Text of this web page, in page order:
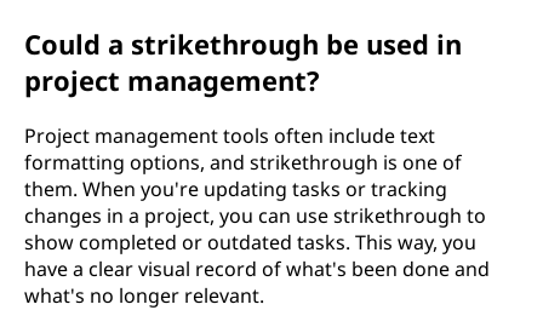
Could a strikethrough be used in
project management?
Project management tools often include text
formatting options, and strikethrough is one of
them. When you're updating tasks or tracking
changes in a project, you can use strikethrough to
show completed or outdated tasks. This way, you
have a clear visual record of what's been done and
what's no longer relevant.